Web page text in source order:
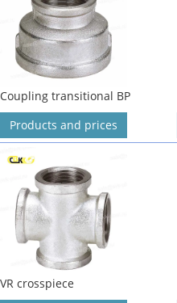
Coupling transitional BP
Products and prices
VR crosspiece